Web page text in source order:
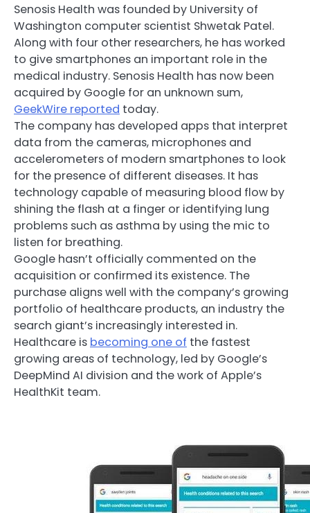
Senosis Health was founded by University of
Washington computer scientist Shwetak Patel.
Along with four other researchers, he has worked
to give smartphones an important role in the
medical industry. Senosis Health has now been
acquired by Google for an unknown sum,
GeekWire reported today.
The company has developed apps that interpret
data from the cameras, microphones and
accelerometers of modern smartphones to look
for the presence of different diseases. It has
technology capable of measuring blood flow by
shining the flash at a finger or identifying lung
problems such as asthma by using the mic to
listen for breathing.
Google hasn’t officially commented on the
acquisition or confirmed its existence. The
purchase aligns well with the company’s growing
portfolio of healthcare products, an industry the
search giant’s increasingly interested in.
Healthcare is becoming one of the fastest
growing areas of technology, led by Google’s
DeepMind AI division and the work of Apple’s
HealthKit team.